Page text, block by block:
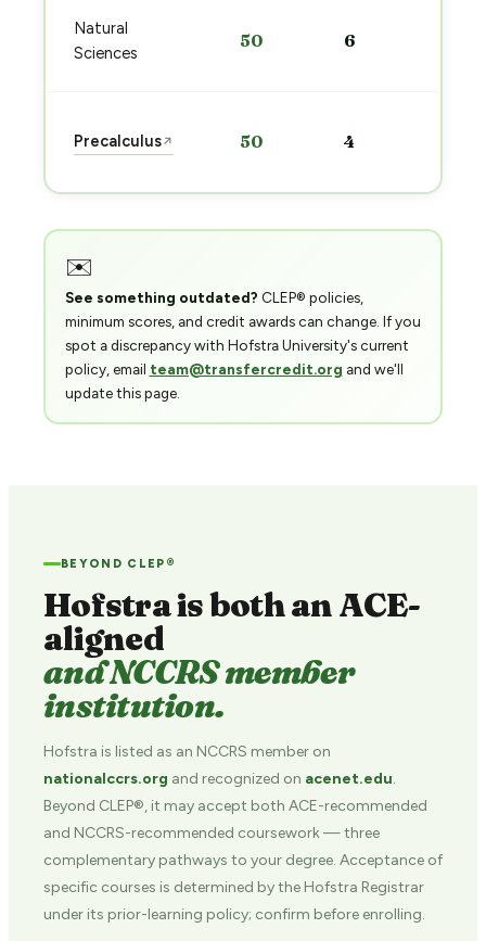
Natural
Sciences
50 6
Precalculus↗ 50 4
✉️
See something outdated? CLEP® policies,
minimum scores, and credit awards can change. If you
spot a discrepancy with Hofstra University's current
policy, email team@transfercredit.org and we'll
update this page.
BEYOND CLEP®
Hofstra is both an ACE-
aligned
and NCCRS member
institution.
Hofstra is listed as an NCCRS member on
nationalccrs.org and recognized on acenet.edu.
Beyond CLEP®, it may accept both ACE-recommended
and NCCRS-recommended coursework — three
complementary pathways to your degree. Acceptance of
specific courses is determined by the Hofstra Registrar
under its prior-learning policy; confirm before enrolling.